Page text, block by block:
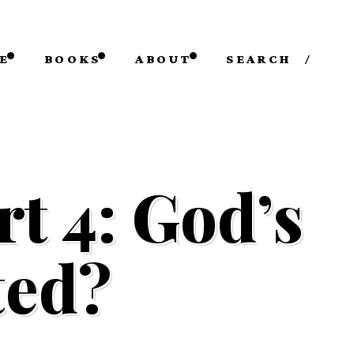
BOOKS ABOUT SEARCH /
4: God’s